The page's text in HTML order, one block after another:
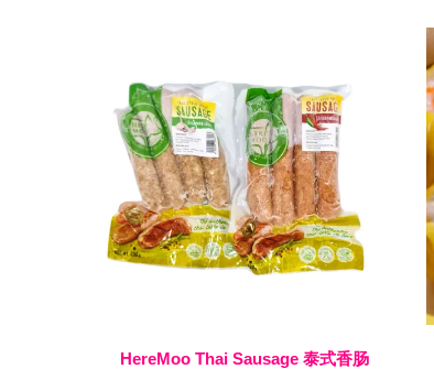
HereMoo Thai Sausage 泰式香肠